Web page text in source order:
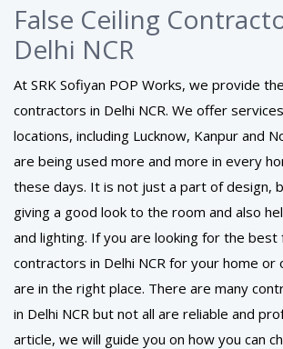
False Ceiling
Delhi NCR
At SRK Sofiyan POP Works, we provide
contractors in Delhi NCR. We offer
locations, including Lucknow, Kanpur and
are being used more and more in every
these days. It is not just a part of design,
giving a good look to the room and also
and lighting. If you are looking for the best
contractors in Delhi NCR for your home or
are in the right place. There are many
in Delhi NCR but not all are reliable and
article, we will guide you on how you can